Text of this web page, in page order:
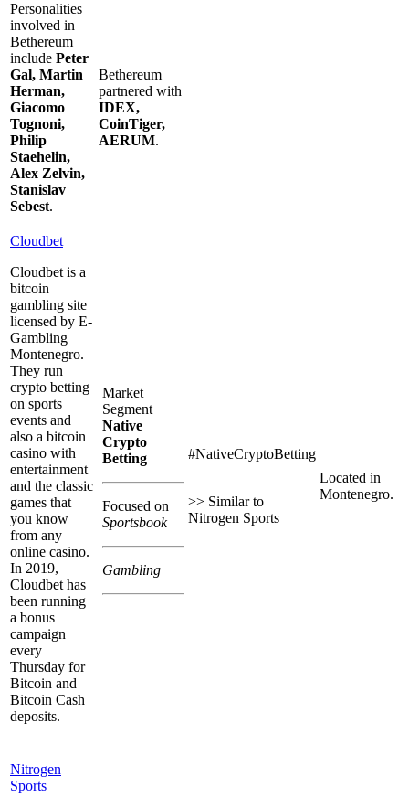
Personalities
involved in
Bethereum
include Peter
Gal, Martin
Herman,
Giacomo
Tognoni,
Philip
Staehelin,
Alex Zelvin,
Stanislav
Sebest.
Bethereum
partnered with
IDEX,
CoinTiger,
AERUM.
Cloudbet
Cloudbet is a
bitcoin
gambling site
licensed by E-
Gambling
Montenegro.
They run
crypto betting
on sports
events and
also a bitcoin
casino with
entertainment
and the classic
games that
you know
from any
online casino.
In 2019,
Cloudbet has
been running
a bonus
campaign
every
Thursday for
Bitcoin and
Bitcoin Cash
deposits.
Market
Segment
Native
Crypto
Betting
Focused on
Sportsbook
Gambling
#NativeCryptoBetting
>> Similar to
Nitrogen Sports
Located in
Montenegro.
Nitrogen
Sports